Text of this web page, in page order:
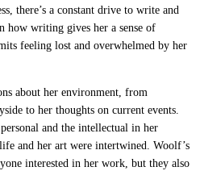
there’s a constant drive to write and
how writing gives her a sense of
feeling lost and overwhelmed by her
about her environment, from
to her thoughts on current events.
and the intellectual in her
and her art were intertwined. Woolf’s
interested in her work, but they also